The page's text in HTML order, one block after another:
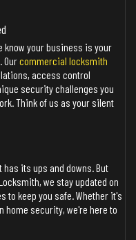
know your business is your
Ourcommercial locksmith
access control
security challenges you
Think of us as your silent
has its ups and downs. But
we stay updated on
to keep you safe. Whether it's
home security, we're here to